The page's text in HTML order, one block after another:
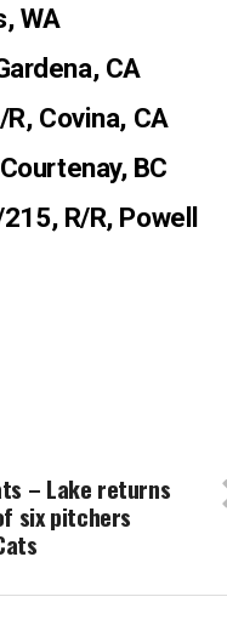
WA
CA
Covina, CA
BC
R/R, Powell
– Lake returns
six pitchers